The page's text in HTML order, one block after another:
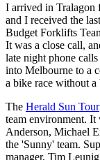
I arrived in Tralagon
and I received the
Budget Forklifts
It was a close call,
late night phone
into Melbourne to a
a bike race without a
The Herald Sun Tour
team environment. It
Anderson, Michael
the 'Sunny' team.
manager, Tim